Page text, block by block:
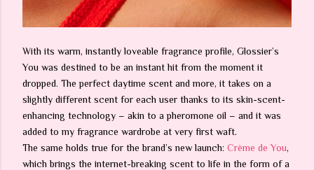
With its warm, instantly loveable fragrance profile, Glossier’s
You was destined to be an instant hit from the moment it
dropped. The perfect daytime scent and more, it takes on a
slightly different scent for each user thanks to its skin-scent-
enhancing technology – akin to a pheromone oil – and it was
added to my fragrance wardrobe at very first waft.
The same holds true for the brand’s new launch: Crème de You,
which brings the internet-breaking scent to life in the form of a